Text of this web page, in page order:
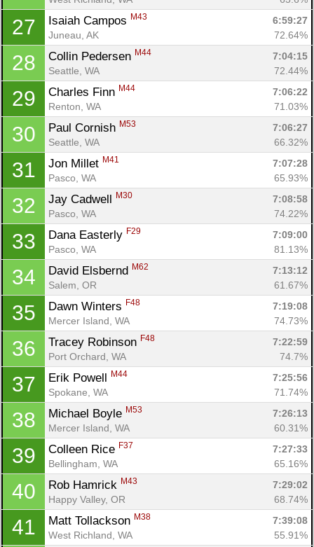
27 Isaiah Campos M43
6:59:27
Juneau, AK
72.64%
28 Collin Pedersen M44
7:04:15
Seattle, WA
72.44%
29 Charles Finn M44
7:06:22
Renton, WA
71.03%
30 Paul Cornish M53
7:06:27
Seattle, WA
66.32%
31 Jon Millet M41
7:07:28
Pasco, WA
65.93%
32 Jay Cadwell M30
7:08:58
Pasco, WA
74.22%
33 Dana Easterly F29
7:09:00
Pasco, WA
81.13%
34 David Elsbernd M62
7:13:12
Salem, OR
61.67%
35 Dawn Winters F48
7:19:08
Mercer Island, WA
74.73%
36 Tracey Robinson F48
7:22:59
Port Orchard, WA
74.7%
37 Erik Powell M44
7:25:56
Spokane, WA
71.74%
38 Michael Boyle M53
7:26:13
Mercer Island, WA
60.31%
39 Colleen Rice F37
7:27:33
Bellingham, WA
65.16%
40 Rob Hamrick M43
7:29:02
Happy Valley, OR
68.74%
41 Matt Tollackson M38
7:39:08
West Richland, WA
55.91%